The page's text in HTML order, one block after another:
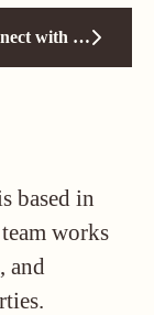
Nothing that suits you right now? Connect with us!
based in
works
and